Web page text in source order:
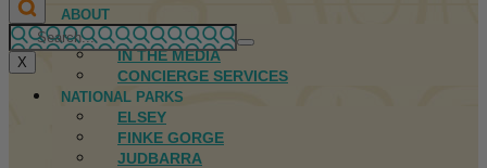
ABOUT
FIRST NATIONS
IN THE MEDIA
CONCIERGE SERVICES
NATIONAL PARKS
ELSEY
FINKE GORGE
JUDBARRA
X